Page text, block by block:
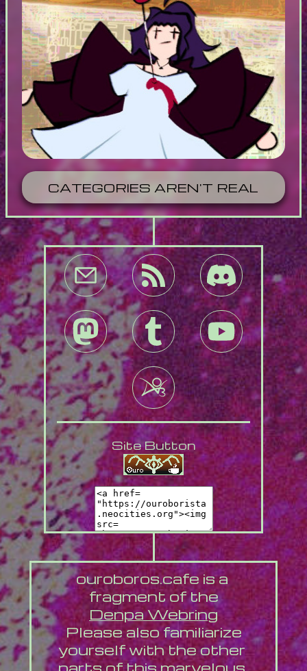
CATEGORIES AREN'T REAL
Site Button
ouroboros.cafe is a
fragment of the
Denpa Webring
Please also familiarize
yourself with the other
parts of this marvelous